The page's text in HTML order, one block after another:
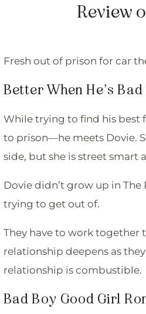
Review
Fresh out of prison for car
Better When He’s
While trying to find his best
to prison—he meets Dovie.
side, but she is street smart
Dovie didn’t grow up in
trying to get out of.
They have to work together
relationship deepens as
relationship is combustible.
Bad Boy Good Girl